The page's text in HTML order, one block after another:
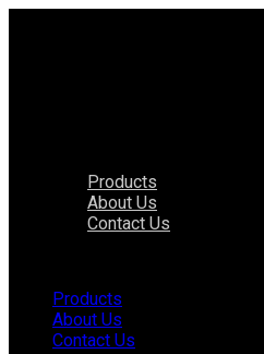
Products
About Us
Contact Us
Products
About Us
Contact Us